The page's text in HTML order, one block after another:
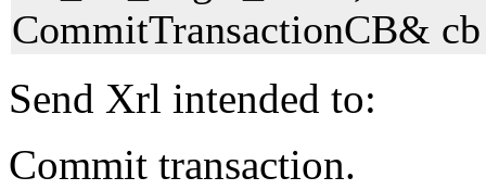
CommitTransactionCB&
Send Xrl intended to:
Commit transaction.